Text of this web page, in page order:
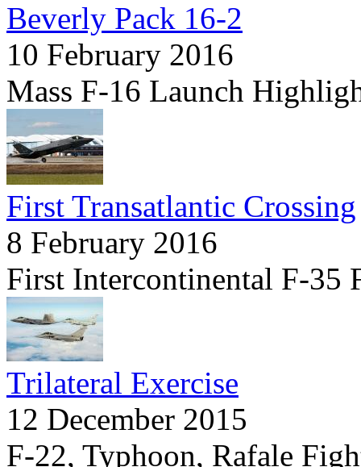
Beverly Pack 16-2
10 February 2016
Mass F-16 Launch
First Transatlantic Crossing
8 February 2016
First Intercontinental F-35
Trilateral Exercise
12 December 2015
F-22, Typhoon, Rafale